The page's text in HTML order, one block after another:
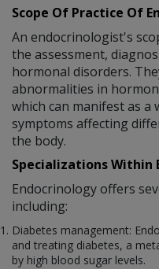
Scope Of Practice Of
An endocrinologist's
the assessment,
hormonal disorders.
abnormalities in
which can manifest as
symptoms affecting
the body.
Specializations Within
Endocrinology offers
including:
Diabetes management:
and treating diabetes, a
by high blood sugar levels.